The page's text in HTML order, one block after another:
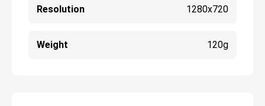
Resolution 1280x720
Weight 120g